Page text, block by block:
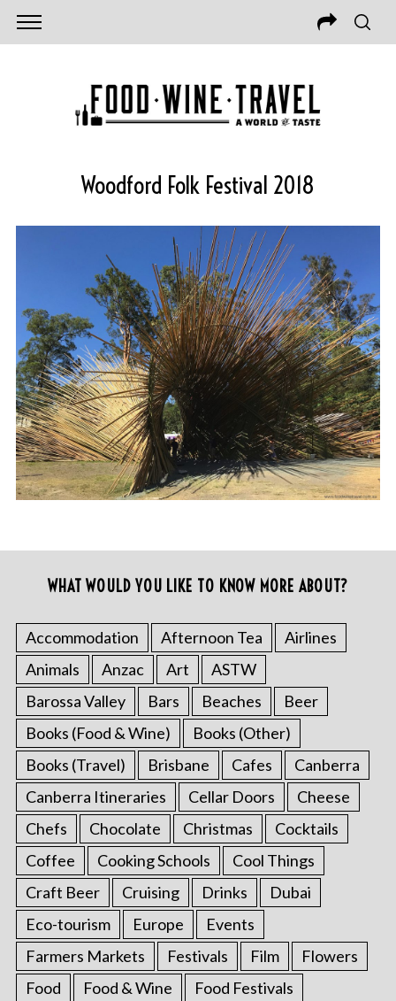
Woodford Folk Festival 2018
WHAT WOULD YOU LIKE TO KNOW MORE ABOUT?
Accommodation Afternoon Tea
Airlines
Animals
Anzac Art
ASTW
Barossa Valley
Bars Beaches
Beer
Books (Food & Wine)
Books (Other)
Books (Travel)
Brisbane Cafes
Canberra
Canberra Itineraries
Cellar Doors
Cheese
Chefs
Chocolate Christmas
Cocktails
Coffee
Cooking Schools
Cool Things
Craft Beer
Cruising Drinks
Dubai
Eco-tourism
Europe
Events
Farmers Markets
Festivals Film
Flowers
Food
Food & Wine
Food Festivals